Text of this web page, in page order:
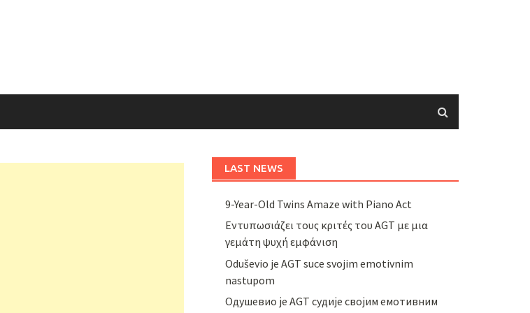
LAST NEWS
9-Year-Old Twins Amaze with Piano Act
Εντυπωσιάζει τους κριτές του AGT με μια
γεμάτη ψυχή εμφάνιση
Oduševio je AGT suce svojim emotivnim
nastupom
Одушевио је AGT судије својим емотивним